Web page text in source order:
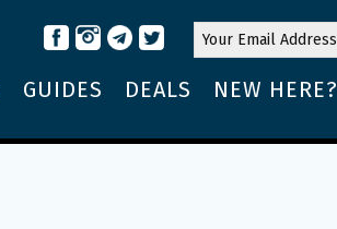
GUIDES DEALS NEW HERE?